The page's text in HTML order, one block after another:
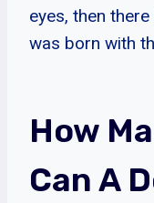
eyes, then
was born with
How
Can A